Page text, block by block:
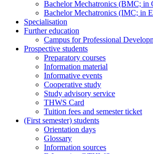
Bachelor Mechatronics (BMC; in
Bachelor Mechatronics (IMC; in
Specialisation
Further education
Campus for Professional
Prospective students
Preparatory courses
Information material
Informative events
Cooperative study
Study advisory service
THWS Card
Tuition fees and semester ticket
(First semester) students
Orientation days
Glossary
Information sources